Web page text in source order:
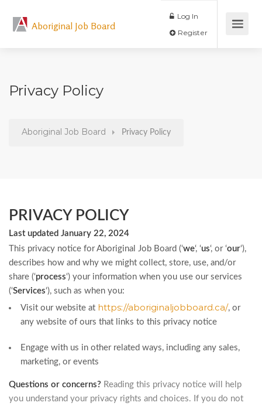
Aboriginal Job Board
Log In
Privacy Policy
Aboriginal Job Board Privacy Policy
PRIVACY POLICY
Last updated January 22, 2024
This privacy notice for Aboriginal Job Board (‘we‘, ‘us‘, or ‘our‘),
describes how and why we might collect, store, use, and/or
share (‘process‘) your information when you use our services
(‘Services‘), such as when you:
Visit our website at https://aboriginaljobboard.ca/, or
any website of ours that links to this privacy notice
Engage with us in other related ways, including any sales,
marketing, or events
Questions or concerns? Reading this privacy notice will help
you understand your privacy rights and choices. If you do not